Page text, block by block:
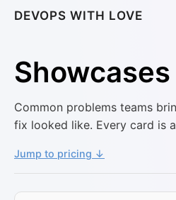
DEVOPS WITH LOVE
Showcases
Common problems teams
fix looked like. Every card is
Jump to pricing ↓